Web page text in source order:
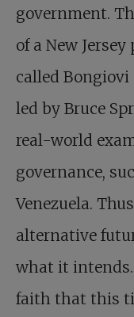
government.
of a New
called Bongiovi
led by Bruce
real-world
governance,
Venezuela.
alternative
what it intends.
faith that this